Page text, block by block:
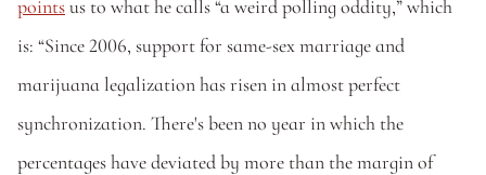
points us to what he calls “a weird polling oddity,” which
is: “Since 2006, support for same-sex marriage and
marijuana legalization has risen in almost perfect
synchronization. There's been no year in which the
percentages have deviated by more than the margin of